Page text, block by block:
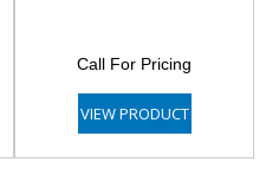
Call For Pricing
VIEW PRODUCT